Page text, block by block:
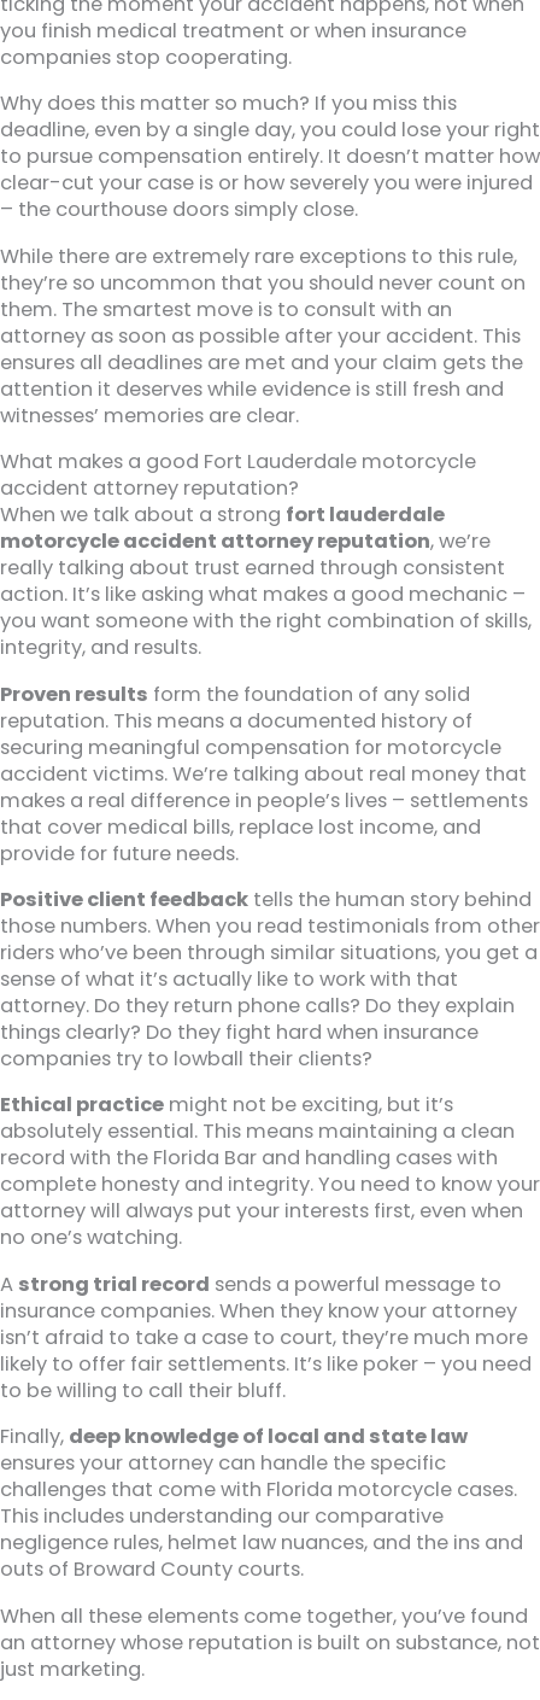
you finish medical treatment or when insurance
companies stop cooperating.
Why does this matter so much? If you miss this
deadline, even by a single day, you could lose your right
to pursue compensation entirely. It doesn’t matter how
clear-cut your case is or how severely you were injured
– the courthouse doors simply close.
While there are extremely rare exceptions to this rule,
they’re so uncommon that you should never count on
them. The smartest move is to consult with an
attorney as soon as possible after your accident. This
ensures all deadlines are met and your claim gets the
attention it deserves while evidence is still fresh and
witnesses’ memories are clear.
What makes a good Fort Lauderdale motorcycle
accident attorney reputation?
When we talk about a strong fort lauderdale
motorcycle accident attorney reputation, we’re
really talking about trust earned through consistent
action. It’s like asking what makes a good mechanic –
you want someone with the right combination of skills,
integrity, and results.
Proven results form the foundation of any solid
reputation. This means a documented history of
securing meaningful compensation for motorcycle
accident victims. We’re talking about real money that
makes a real difference in people’s lives – settlements
that cover medical bills, replace lost income, and
provide for future needs.
Positive client feedback tells the human story behind
those numbers. When you read testimonials from other
riders who’ve been through similar situations, you get a
sense of what it’s actually like to work with that
attorney. Do they return phone calls? Do they explain
things clearly? Do they fight hard when insurance
companies try to lowball their clients?
Ethical practice might not be exciting, but it’s
absolutely essential. This means maintaining a clean
record with the Florida Bar and handling cases with
complete honesty and integrity. You need to know your
attorney will always put your interests first, even when
no one’s watching.
A strong trial record sends a powerful message to
insurance companies. When they know your attorney
isn’t afraid to take a case to court, they’re much more
likely to offer fair settlements. It’s like poker – you need
to be willing to call their bluff.
Finally, deep knowledge of local and state law
ensures your attorney can handle the specific
challenges that come with Florida motorcycle cases.
This includes understanding our comparative
negligence rules, helmet law nuances, and the ins and
outs of Broward County courts.
When all these elements come together, you’ve found
an attorney whose reputation is built on substance, not
just marketing.